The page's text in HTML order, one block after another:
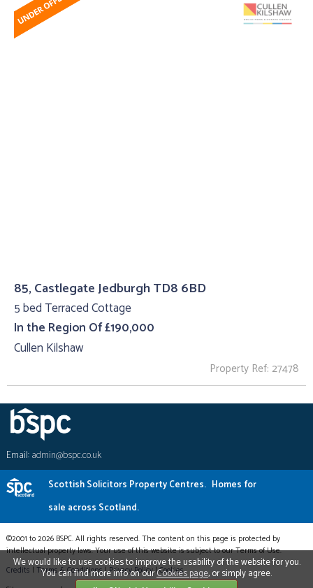
85, Castlegate Jedburgh TD8 6BD
5 bed Terraced Cottage
In the Region Of £190,000
Cullen Kilshaw
Property Ref: 27478
Email:admin@bspc.co.uk
Scottish Solicitors Property Centres. Homes for
sale across Scotland.
©2001 to 2026 BSPC. All rights reserved. The content on this page is protected by
intellectual property laws. Your use of this website is subject to our Terms of Use.
Credits | Terms & Conditions|Privacy Policy|Cookies
We would like to use cookies to improve the usability of the website for you.
You can find more info on ourCookies page, or simply agree.